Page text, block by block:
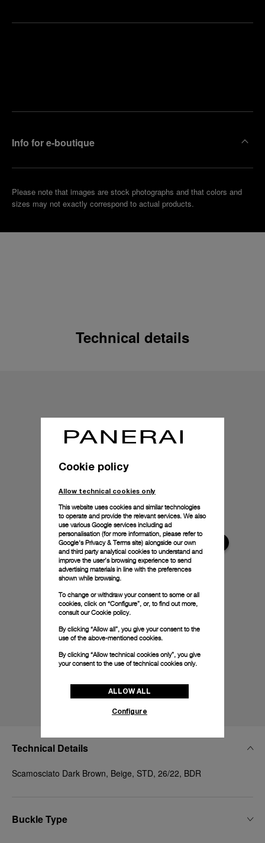
Info for e-boutique
Please note that images are stock photographs and that colors and
sizes may not exactly correspond to actual products.
Technical details
Technical Details
Scamosciato Dark Brown, Beige, STD, 26/22, BDR
Buckle Type
Cookie policy
Allow technical cookies only
This website uses cookies and similar technologies
to operate and provide the relevant services. We also
use various Google services including ad
personalisation (for more information, please refer to
Google's Privacy & Terms site) alongside our own
and third party analytical cookies to understand and
improve the user’s browsing experience to send
advertising materials in line with the preferences
shown while browsing.
To change or withdraw your consent to some or all
cookies, click on “Configure”, or, to find out more,
consult ourCookie policy.
By clicking “Allow all”, you give your consent to the
use of the above-mentioned cookies.
By clicking “Allow technical cookies only”, you give
your consent to the use of technical cookies only.
ALLOW ALL
Configure